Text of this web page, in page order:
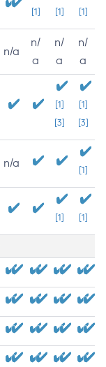
[1] [1] [1]
n/a
n/
a
n/
a
n/
a
[1]
[3]
[1]
[3]
n/a
[1]
[1] [1]